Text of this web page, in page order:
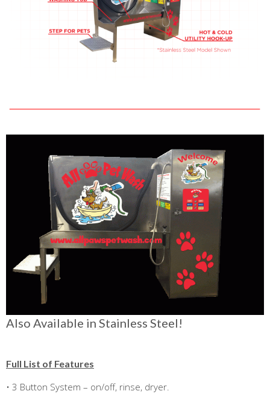
Also Available in Stainless Steel!
Full List of Features
• 3 Button System – on/off, rinse, dryer.